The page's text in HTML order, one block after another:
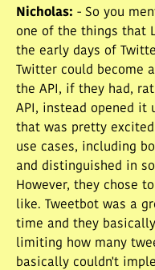
Nicholas: - So you
one of the things that
the early days of
Twitter could become
the API, if they had,
API, instead opened it
that was pretty
use cases, including
and distinguished in
However, they chose
like. Tweetbot was a
time and they
limiting how many
basically couldn't